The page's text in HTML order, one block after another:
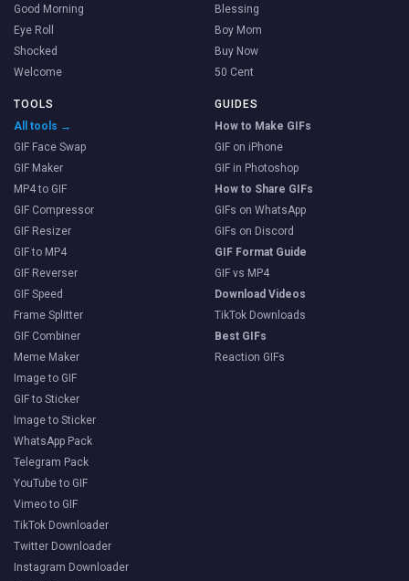
Good Morning
Eye Roll
Shocked
Welcome
Blessing
Boy Mom
Buy Now
50 Cent
TOOLS
All tools →
GIF Face Swap
GIF Maker
MP4 to GIF
GIF Compressor
GIF Resizer
GIF to MP4
GIF Reverser
GIF Speed
Frame Splitter
GIF Combiner
Meme Maker
Image to GIF
GIF to Sticker
Image to Sticker
WhatsApp Pack
Telegram Pack
YouTube to GIF
Vimeo to GIF
TikTok Downloader
Twitter Downloader
Instagram Downloader
GUIDES
How to Make GIFs
GIF on iPhone
GIF in Photoshop
How to Share GIFs
GIFs on WhatsApp
GIFs on Discord
GIF Format Guide
GIF vs MP4
Download Videos
TikTok Downloads
Best GIFs
Reaction GIFs